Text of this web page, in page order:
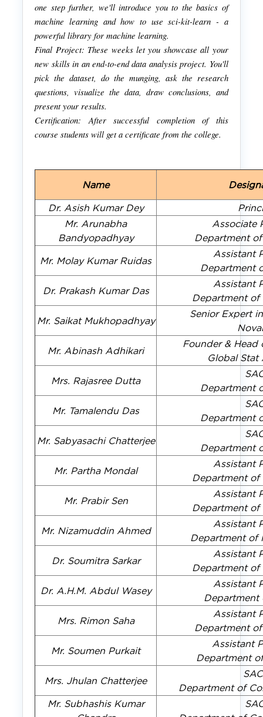
one step further, we'll introduce you to the basics of
machine learning and how to use sci-kit-learn - a
powerful library for machine learning.
Final Project: These weeks let you showcase all your
new skills in an end-to-end data analysis project. You'll
pick the dataset, do the munging, ask the research
questions, visualize the data, draw conclusions, and
present your results.
Certification: After successful completion of this
course students will get a certificate from the college.
Name
Dr. Asish Kumar Dey
Mr. Arunabha
Bandyopadhyay
Associate
Department
Mr. Molay Kumar Ruidas
Assistant
Department
Dr. Prakash Kumar Das
Assistant
Department of
Mr. Saikat Mukhopadhyay
Senior Expert
Mr. Abinash Adhikari
Founder & Head
Global Stat
Mrs. Rajasree Dutta
Department
Mr. Tamalendu Das
Department
Mr. Sabyasachi Chatterjee
Department
Mr. Partha Mondal
Assistant
Department of
Mr. Prabir Sen
Assistant
Department of
Mr. Nizamuddin Ahmed
Assistant
Department of
Dr. Soumitra Sarkar
Assistant
Department of
Dr. A.H.M. Abdul Wasey
Assistant
Department
Mrs. Rimon Saha
Assistant
Department
Mr. Soumen Purkait
Assistant
Department
Mrs. Jhulan Chatterjee
Department of
Mr. Subhashis Kumar